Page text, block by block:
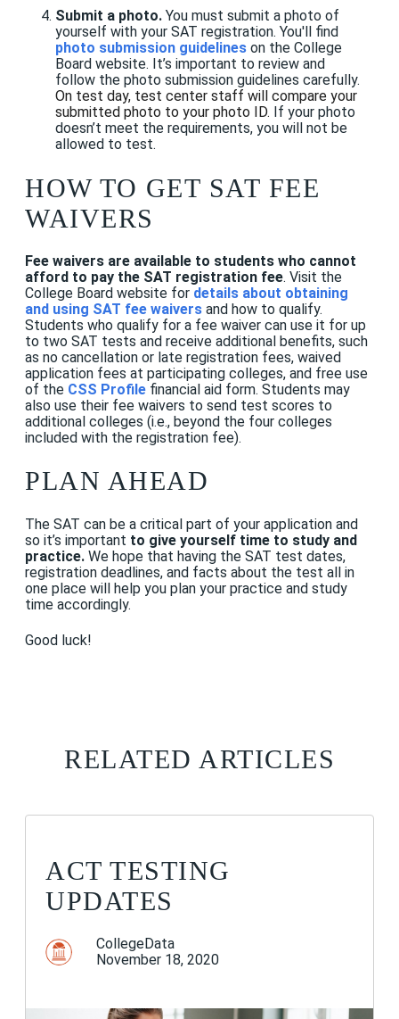
Submit a photo.You must submit a photo of
yourself with your SAT registration. You'll find
photo submission guidelineson the College
Board website. It’s important to review and
follow the photo submission guidelines carefully.
On test day, test center staff will compare your
submitted photo to your photo ID. If your photo
doesn’t meet the requirements, you will not be
allowed to test.
HOW TO GET SAT FEE
WAIVERS
Fee waivers are available to students who cannot
afford to pay the SAT registration fee. Visit the
College Board website for details about obtaining
and using SAT fee waivers and how to qualify.
Students who qualify for a fee waiver can use it for up
to two SAT tests and receive additional benefits, such
as no cancellation or late registration fees, waived
application fees at participating colleges, and free use
of the CSS Profile financial aid form. Students may
also use their fee waivers to send test scores to
additional colleges (i.e., beyond the four colleges
included with the registration fee).
PLAN AHEAD
The SAT can be a critical part of your application and
so it’s important to give yourself time to study and
practice. We hope that having the SAT test dates,
registration deadlines, and facts about the test all in
one place will help you plan your practice and study
time accordingly.
Good luck!
RELATED ARTICLES
ACT TESTING
UPDATES
CollegeData
November 18, 2020